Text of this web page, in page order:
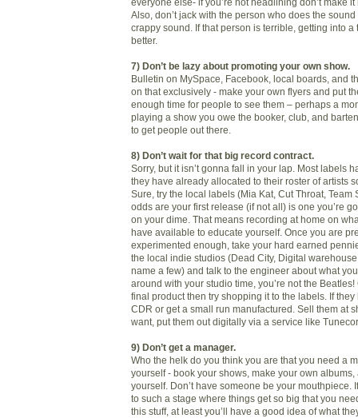
everyone else- if you’re not headlining don’t make
Also, don’t jack with the person who does the
crappy sound. If that person is terrible, getting into a
better.
7) Don’t be lazy about promoting your own show.
Bulletin on MySpace, Facebook, local boards, and
on that exclusively - make your own flyers and put
enough time for people to see them – perhaps a
playing a show you owe the booker, club, and
to get people out there.
8) Don’t wait for that big record contract.
Sorry, but it isn’t gonna fall in your lap. Most labels
they have already allocated to their roster of artists
Sure, try the local labels (Mia Kat, Cut Throat, Team
odds are your first release (if not all) is one you’re
on your dime. That means recording at home on
have available to educate yourself. Once you are
experimented enough, take your hard earned
the local indie studios (Dead City, Digital
name a few) and talk to the engineer about what
around with your studio time, you’re not the Beatles!
final product then try shopping it to the labels. If
CDR or get a small run manufactured. Sell them at
want, put them out digitally via a service like
9) Don’t get a manager.
Who the helk do you think you are that you need a
yourself - book your shows, make your own albums,
yourself. Don’t have someone be your mouthpiece.
to such a stage where things get so big that you
this stuff, at least you’ll have a good idea of what